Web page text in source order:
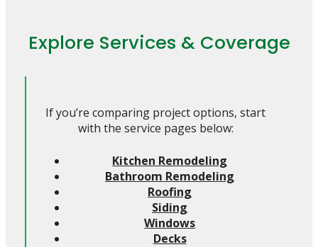
Explore Services & Coverage
If you’re comparing project options, start
with the service pages below:
Kitchen Remodeling
Bathroom Remodeling
Roofing
Siding
Windows
Decks